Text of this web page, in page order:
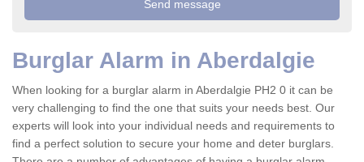
Burglar Alarm in Aberdalgie
When looking for a burglar alarm in Aberdalgie PH2 0 it can be
very challenging to find the one that suits your needs best. Our
experts will look into your individual needs and requirements to
find a perfect solution to secure your home and deter burglars.